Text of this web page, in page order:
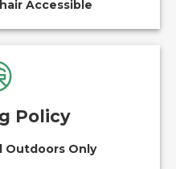
Accessible
Policy
Outdoors Only